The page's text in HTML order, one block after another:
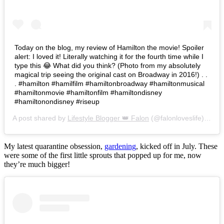
Today on the blog, my review of Hamilton the movie! Spoiler
alert: I loved it! Literally watching it for the fourth time while I
type this 😂 What did you think? (Photo from my absolutely
magical trip seeing the original cast on Broadway in 2016!) . .
. #hamilton #hamilfilm #hamiltonbroadway #hamiltonmusical
#hamiltonmovie #hamiltonfilm #hamiltondisney
#hamiltonondisney #riseup
A post shared by Lifestyle Blogger 👑 Falon (@falonloveslife) on
My latest quarantine obsession, gardening, kicked off in July. These
were some of the first little sprouts that popped up for me, now
they’re much bigger!